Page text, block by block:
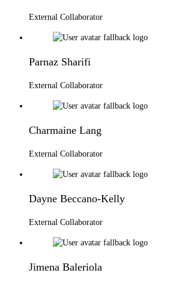
External Collaborator
Parnaz Sharifi
External Collaborator
Charmaine Lang
External Collaborator
Dayne Beccano-Kelly
External Collaborator
Jimena Baleriola